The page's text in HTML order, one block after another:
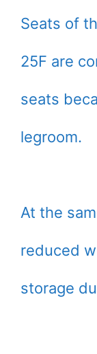
Seats of
25F are
seats
legroom.
At the
reduced
storage